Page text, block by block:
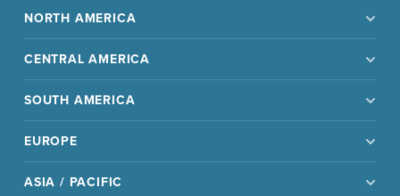
NORTH AMERICA
CENTRAL AMERICA
SOUTH AMERICA
EUROPE
ASIA / PACIFIC